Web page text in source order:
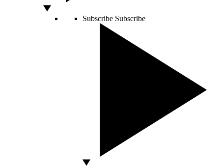
Subscribe Subscribe